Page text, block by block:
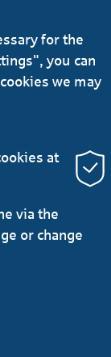
for the
you can
we may
at
via the
or change